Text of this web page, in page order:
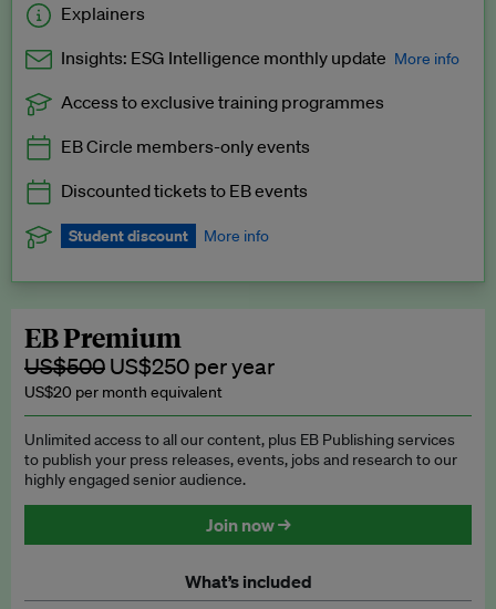
Explainers
Insights: ESG Intelligence monthly update More info
Exclusive to EB Circle, EB Premium and EB Enterprise
Access to exclusive training programmes
EB Circle members-only events
Discounted tickets to EB events
Student discount More info
subscription.
Request a student discount
EB Premium
US$500 US$250 per year
US$20 per month equivalent
Unlimited access to all our content, plus EB Publishing services
to publish your press releases, events, jobs and research to our
highly engaged senior audience.
Join now →
What’s included